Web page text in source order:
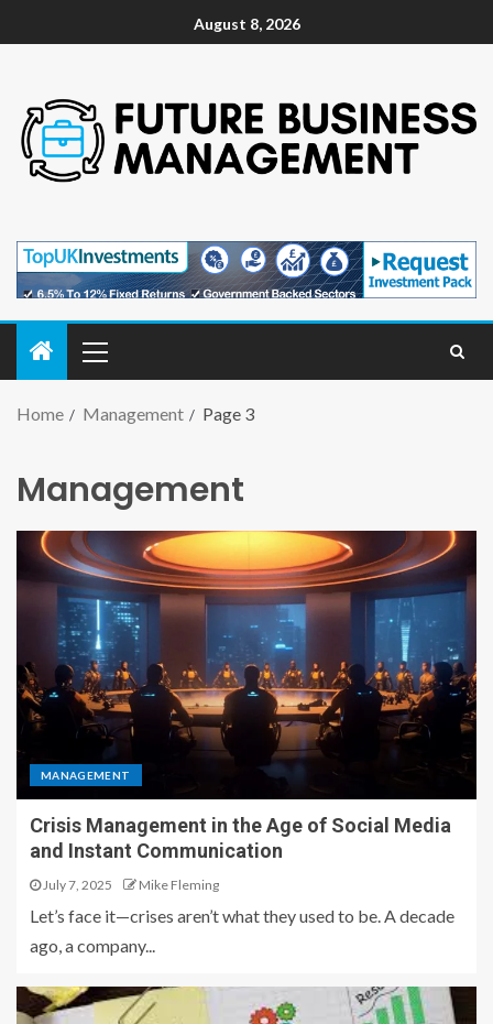
August 8, 2026
Home Management Page 3
Management
MANAGEMENT
Crisis Management in the Age of Social Media
and Instant Communication
July 7, 2025 Mike Fleming
Let’s face it—crises aren’t what they used to be. A decade
ago, a company...